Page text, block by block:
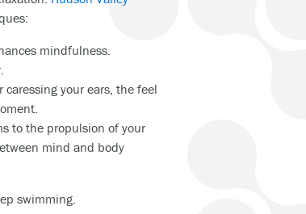
mindfulness.
your ears, the feel
to the propulsion of your
mind and body
swimming.